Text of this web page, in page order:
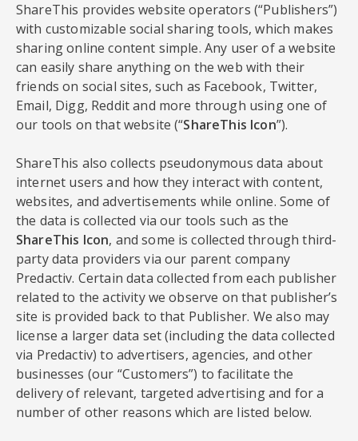
ShareThis provides website operators (“Publishers”)
with customizable social sharing tools, which makes
sharing online content simple. Any user of a website
can easily share anything on the web with their
friends on social sites, such as Facebook, Twitter,
Email, Digg, Reddit and more through using one of
our tools on that website (“ShareThis Icon”).
ShareThis also collects pseudonymous data about
internet users and how they interact with content,
websites, and advertisements while online. Some of
the data is collected via our tools such as the
ShareThis Icon, and some is collected through third-
party data providers via our parent company
Predactiv. Certain data collected from each publisher
related to the activity we observe on that publisher’s
site is provided back to that Publisher. We also may
license a larger data set (including the data collected
via Predactiv) to advertisers, agencies, and other
businesses (our “Customers”) to facilitate the
delivery of relevant, targeted advertising and for a
number of other reasons which are listed below.